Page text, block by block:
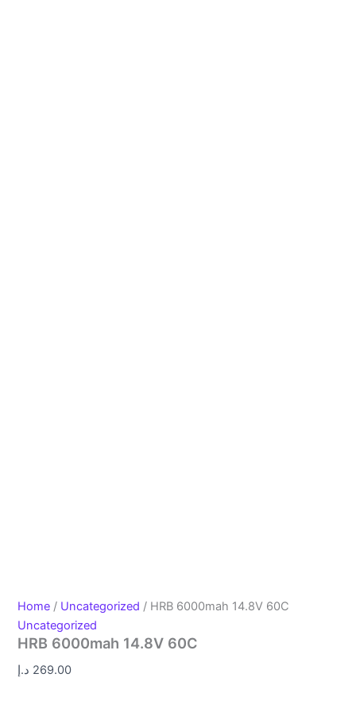
Home / Uncategorized / HRB 6000mah 14.8V 60C
Uncategorized
HRB 6000mah 14.8V 60C
269.00 د.إ